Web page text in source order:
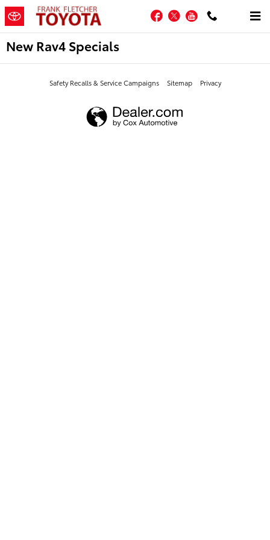
Skip to main content
Facebook
TwitterYouTube
New Rav4 Specials
Safety Recalls & Service Campaigns Sitemap Privacy